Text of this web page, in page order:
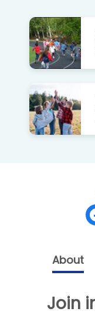
About
Join